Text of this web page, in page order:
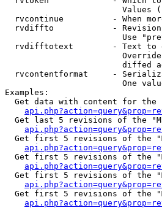
Values
rvcontinue          - When
rvdiffto            -
Use
rvdifftotext        - Text to
diffed
rvcontentformat     -
One
Examples:
Get data with content for the
Get last 5 revisions of the
Get first 5 revisions of the
Get first 5 revisions of the
Get first 5 revisions of the
Get first 5 revisions of the